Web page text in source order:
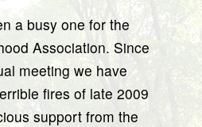
a busy one for the
Association. Since
meeting we have
fires of late 2009
support from the